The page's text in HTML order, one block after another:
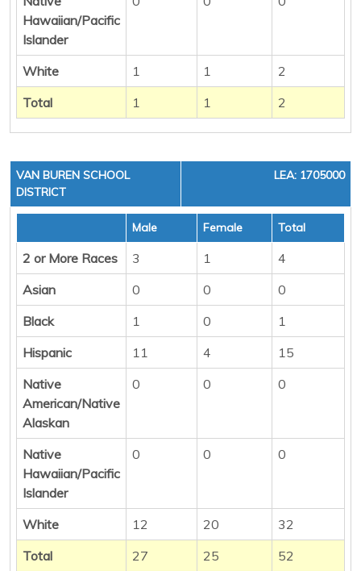
Hawaiian/Pacific
Islander
White 1 1
2
Total
1 1 2
VAN BUREN SCHOOL
DISTRICT
LEA: 1705000
Male Female Total
2 or More Races 3 1
4
Asian
0 0
0
Black
1 0
1
Hispanic
11 4
15
Native
American/Native
Alaskan
0 0 0
Native
Hawaiian/Pacific
Islander
0 0 0
White 12 20
32
Total
27 25 52